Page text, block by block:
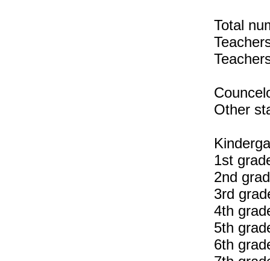
Total
Other
1st
2nd
3rd
4th
5th
6th